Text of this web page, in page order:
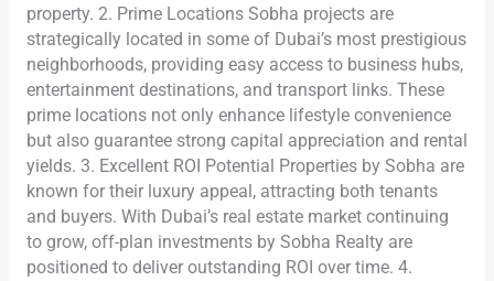
property. 2. Prime Locations Sobha projects are
strategically located in some of Dubai’s most prestigious
neighborhoods, providing easy access to business hubs,
entertainment destinations, and transport links. These
prime locations not only enhance lifestyle convenience
but also guarantee strong capital appreciation and rental
yields. 3. Excellent ROI Potential Properties by Sobha are
known for their luxury appeal, attracting both tenants
and buyers. With Dubai’s real estate market continuing
to grow, off-plan investments by Sobha Realty are
positioned to deliver outstanding ROI over time. 4.